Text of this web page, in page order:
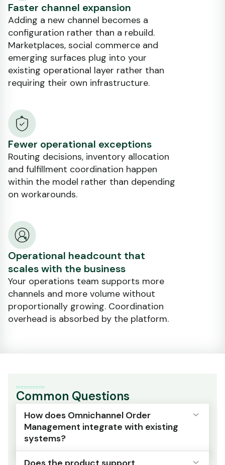
Faster channel expansion
Adding a new channel becomes a
configuration rather than a rebuild.
Marketplaces, social commerce and
emerging surfaces plug into your
existing operational layer rather than
requiring their own infrastructure.
Fewer operational exceptions
Routing decisions, inventory allocation
and fulfillment coordination happen
within the model rather than depending
on workarounds.
Operational headcount that
scales with the business
Your operations team supports more
channels and more volume without
proportionally growing. Coordination
overhead is absorbed by the platform.
Common Questions
How does Omnichannel Order
Management integrate with existing
systems?